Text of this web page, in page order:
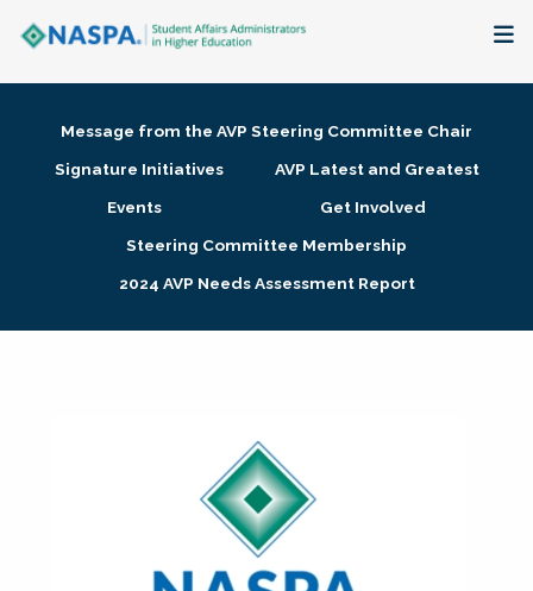
Membership + Communities
Research + Publications
Message from the AVP Steering Committee Chair
Signature Initiatives
AVP Latest and Greatest
Events
Get Involved
Steering Committee Membership
2024 AVP Needs Assessment Report